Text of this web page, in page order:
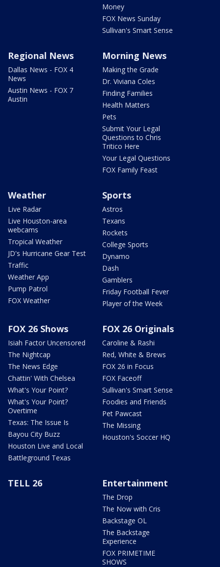
Money
FOX News Sunday
Sullivan's Smart Sense
Regional News
Dallas News - FOX 4
News
Austin News - FOX 7
Austin
Morning News
Making the Grade
Dr. Viviana Coles
Finding Families
Health Matters
Pets
Submit Your Legal
Questions to Chris
Tritico Here
Your Legal Questions
FOX Family Feast
Weather
Live Radar
Live Houston-area
webcams
Tropical Weather
JD's Hurricane Gear Test
Traffic
Weather App
Pump Patrol
FOX Weather
Sports
Astros
Texans
Rockets
College Sports
Dynamo
Dash
Gamblers
Friday Football Fever
Player of the Week
FOX 26 Shows
Isiah Factor Uncensored
The Nightcap
The News Edge
Chattin' With Chelsea
What's Your Point?
What's Your Point?
Overtime
Texas: The Issue Is
Bayou City Buzz
Houston Live and Local
Battleground Texas
FOX 26 Originals
Caroline & Rashi
Red, White & Brews
FOX 26 in Focus
FOX Faceoff
Sullivan's Smart Sense
Foodies and Friends
Pet Pawcast
The Missing
Houston's Soccer HQ
TELL 26 Entertainment
The Drop
The Now with Cris
Backstage OL
The Backstage
Experience
FOX PRIMETIME
SHOWS